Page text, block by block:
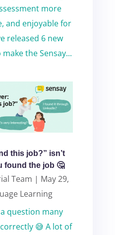
more
and enjoyable for
released 6 new
the Sensay...
this job?” isn’t
found the job 🤔
Team | May 29,
Learning
question many
😅 A lot of